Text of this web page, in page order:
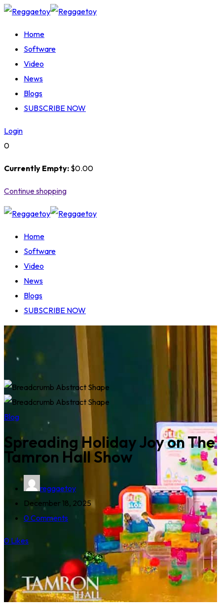
Skip
content
Home
Software
Video
News
Blogs
SUBSCRIBE NOW
Login
0
Currently Empty: $0.00
Continue shopping
Home
Software
Video
News
Blogs
SUBSCRIBE NOW
Blog
Spreading Holiday Joy on The
Tamron Hall Show
reggaetoy
December 18, 2025
0 Comments
0 Likes